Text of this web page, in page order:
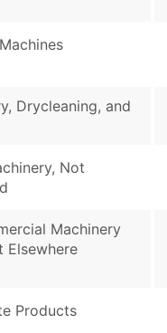
Drycleaning, and
Not
Machinery
Elsewhere
Products